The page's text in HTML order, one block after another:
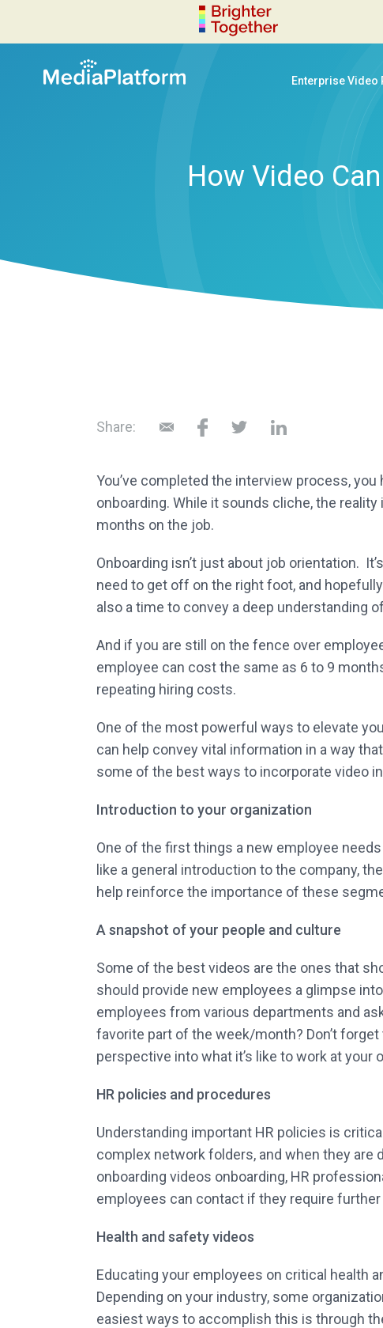
Enterprise Video
How Video
Share:
You’ve completed the interview process,
onboarding. While it sounds cliche, the
months on the job.
Onboarding isn’t just about job orientation.
need to get off on the right foot, and
also a time to convey a deep understanding
And if you are still on the fence over
employee can cost the same as 6 to 9
repeating hiring costs.
One of the most powerful ways to elevate
can help convey vital information in a way
some of the best ways to incorporate video
Introduction to your organization
One of the first things a new employee
like a general introduction to the company,
help reinforce the importance of these
A snapshot of your people and culture
Some of the best videos are the ones that
should provide new employees a glimpse
employees from various departments and
favorite part of the week/month? Don’t
perspective into what it’s like to work at your
HR policies and procedures
Understanding important HR policies is
complex network folders, and when they are
onboarding videos onboarding, HR
employees can contact if they require
Health and safety videos
Educating your employees on critical health
Depending on your industry, some
easiest ways to accomplish this is through